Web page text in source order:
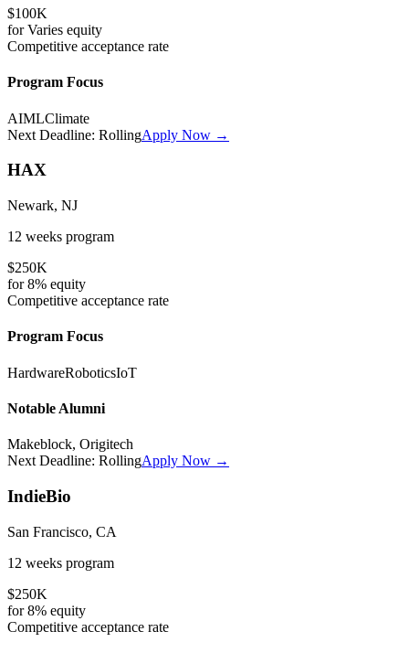
$100K
forVaries equity
Competitive acceptance rate
Program Focus
AIMLClimate
Next Deadline: RollingApply Now →
HAX
Newark, NJ
12 weeks program
$250K
for8% equity
Competitive acceptance rate
Program Focus
HardwareRoboticsIoT
Notable Alumni
Makeblock, Origitech
Next Deadline: RollingApply Now →
IndieBio
San Francisco, CA
12 weeks program
$250K
for8% equity
Competitive acceptance rate